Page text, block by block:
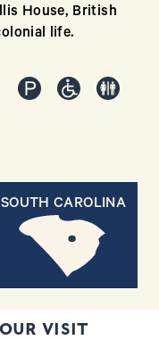
House, British
life.
NEW WINDOW)
SOUTH CAROLINA
a new window)
VISIT